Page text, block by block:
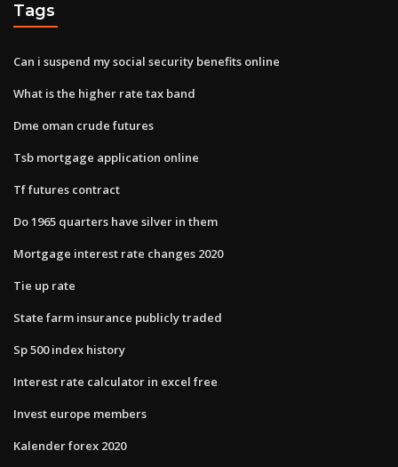
Tags
Can i suspend my social security benefits online
What is the higher rate tax band
Dme oman crude futures
Tsb mortgage application online
Tf futures contract
Do 1965 quarters have silver in them
Mortgage interest rate changes 2020
Tie up rate
State farm insurance publicly traded
Sp 500 index history
Interest rate calculator in excel free
Invest europe members
Kalender forex 2020